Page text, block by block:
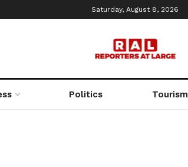
Saturday, August 8, 2026
Politics Tourism